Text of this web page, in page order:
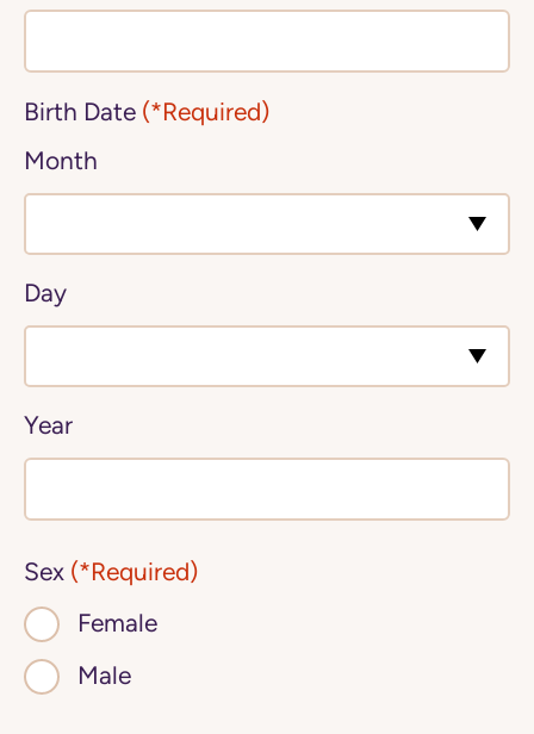
Birth Date (*Required)
Month
Day
Year
Sex (*Required)
Female
Male